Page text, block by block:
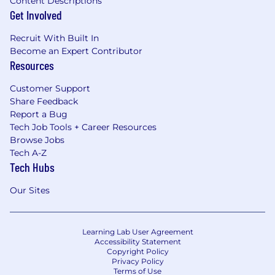
an ideal researcher designs training curricula
performance.
4. Hardware & Systems Understanding
Efficient Implementations at Scale
Many works illustrate how researchers tune
architectures for modern accelerators: the In-
Datacenter TPU paper exemplifies domain-
specific hardware design for dense matrix
multiplications, while phi-3 leverages
kernels to run advanced LLMs on resource-
limited devices.
Real-Time & On-Device Constraints
SoundStream shows how to compress audio in
real time on a smartphone CPU, demonstrating
Get Involved
Recruit With Built In
Become an Expert Contributor
Resources
Customer Support
Share Feedback
Report a Bug
Tech Job Tools + Career Resources
Browse Jobs
Tech A-Z
Tech Hubs
Our Sites
Learning Lab User Agreement
Accessibility Statement
Copyright Policy
Privacy Policy
Terms of Use